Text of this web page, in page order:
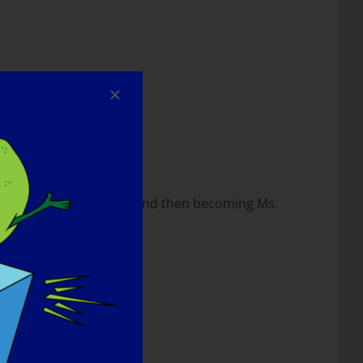
bed.
Kansas, and then becoming Ms.